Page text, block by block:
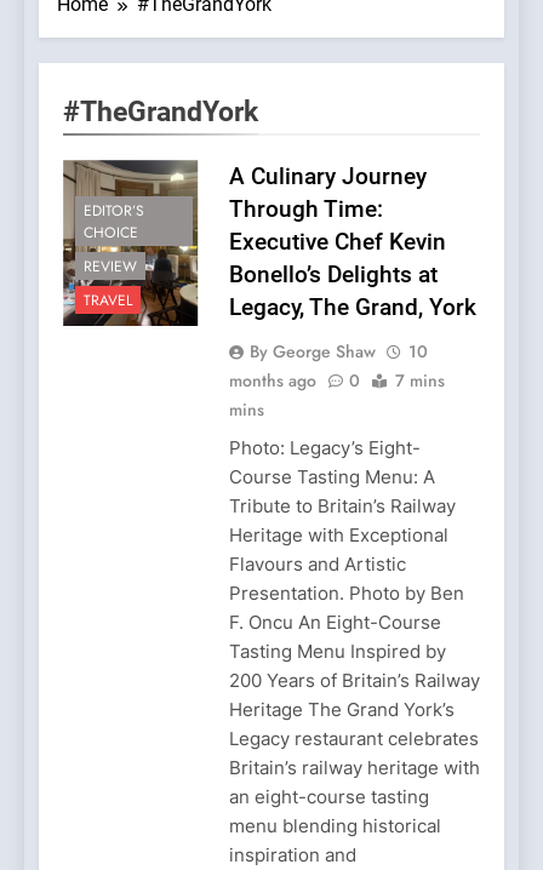
#TheGrandYork
EDITOR’S
CHOICE
REVIEW
TRAVEL
A Culinary Journey
Through Time:
Executive Chef Kevin
Bonello’s Delights at
Legacy, The Grand, York
By George Shaw
10
months ago
0
7 mins
mins
Photo: Legacy’s Eight-
Course Tasting Menu: A
Tribute to Britain’s Railway
Heritage with Exceptional
Flavours and Artistic
Presentation. Photo by Ben
F. Oncu An Eight-Course
Tasting Menu Inspired by
200 Years of Britain’s Railway
Heritage The Grand York’s
Legacy restaurant celebrates
Britain’s railway heritage with
an eight-course tasting
menu blending historical
inspiration and